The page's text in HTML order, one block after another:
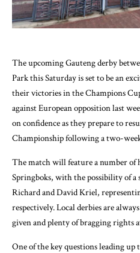
The upcoming Gauteng derby
Park this Saturday is set to be an
their victories in the Champions
against European opposition last
on confidence as they prepare to
Championship following a two-
The match will feature a number
Springboks, with the possibility of
Richard and David Kriel,
respectively. Local derbies are
given and plenty of bragging rights
One of the key questions leading up